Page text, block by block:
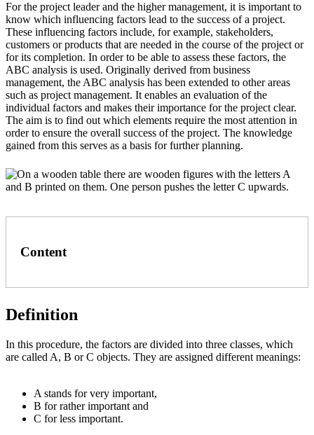
For the project leader and the higher management, it is important to
know which influencing factors lead to the success of a project.
These influencing factors include, for example, stakeholders,
customers or products that are needed in the course of the project or
for its completion. In order to be able to assess these factors, the
ABC analysis is used. Originally derived from business
management, the ABC analysis has been extended to other areas
such as project management. It enables an evaluation of the
individual factors and makes their importance for the project clear.
The aim is to find out which elements require the most attention in
order to ensure the overall success of the project. The knowledge
gained from this serves as a basis for further planning.
Content
Definition
In this procedure, the factors are divided into three classes, which
are called A, B or C objects. They are assigned different meanings:
A stands for very important,
B for rather important and
C for less important.